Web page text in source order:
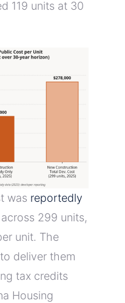
119 units at 30
was reportedly
299 units,
unit. The
deliver them
tax credits
Housing